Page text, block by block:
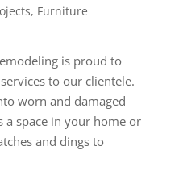
, Furniture
is proud to
to our clientele.
worn and damaged
space in your home or
and dings to